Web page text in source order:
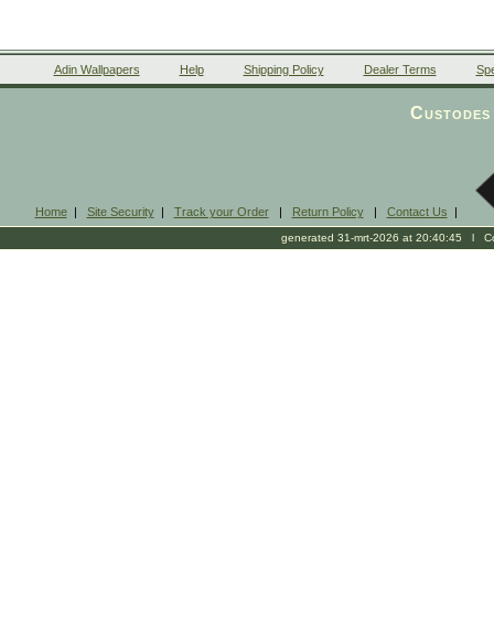
Adin Wallpapers Help Shipping Policy Dealer Terms
Home| Site Security| Track your Order| Return Policy| Contact Us |
generated 31-mrt-2026 at 20:40:45 l